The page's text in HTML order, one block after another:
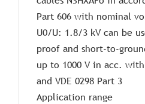
Part 606 with nominal
U0/U: 1.8/3 kV can be
proof and short-to-
up to 1000 V in acc. with
and VDE 0298 Part 3
Application range